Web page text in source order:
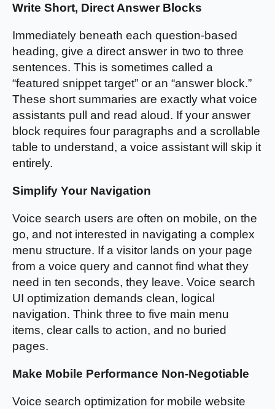
Write Short, Direct Answer Blocks
Immediately beneath each question-based
heading, give a direct answer in two to three
sentences. This is sometimes called a
“featured snippet target” or an “answer block.”
These short summaries are exactly what voice
assistants pull and read aloud. If your answer
block requires four paragraphs and a scrollable
table to understand, a voice assistant will skip it
entirely.
Simplify Your Navigation
Voice search users are often on mobile, on the
go, and not interested in navigating a complex
menu structure. If a visitor lands on your page
from a voice query and cannot find what they
need in ten seconds, they leave. Voice search
UI optimization demands clean, logical
navigation. Think three to five main menu
items, clear calls to action, and no buried
pages.
Make Mobile Performance Non-Negotiable
Voice search optimization for mobile website